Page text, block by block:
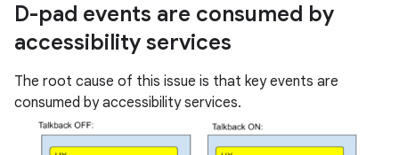
D-pad events are consumed by
accessibility services
The root cause of this issue is that key events are
consumed by accessibility services.